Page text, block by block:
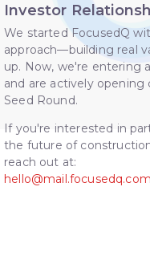
Investor
We started FocusedQ
approach—building real
up. Now, we're entering
and are actively opening
Seed Round.
If you're interested in
the future of
reach out at:
hello@mail.focusedq.com